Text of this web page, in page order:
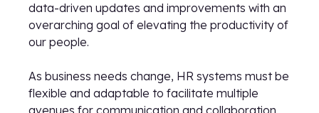
data-driven updates and improvements with an
overarching goal of elevating the productivity of
our people.
As business needs change, HR systems must be
flexible and adaptable to facilitate multiple
avenues for communication and collaboration